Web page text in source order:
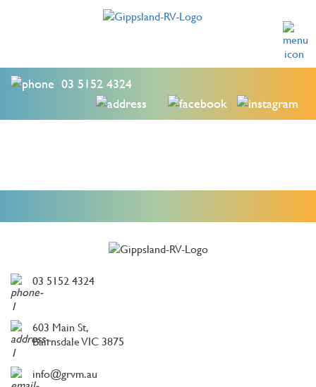
03 5152 4324
03 5152 4324
603 Main St,
Bairnsdale VIC 3875
info@grvm.au